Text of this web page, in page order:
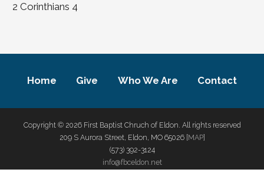
2 Corinthians 4
Home Give Who We Are Contact
Copyright © 2026 First Baptist Chruch of Eldon. All rights reserved
209 S Aurora Street, Eldon, MO 65026 [MAP]
(573) 392-3124
info@fbceldon.net